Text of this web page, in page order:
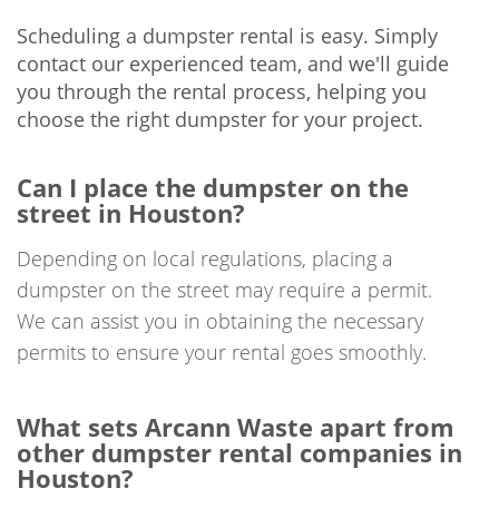
Scheduling a dumpster rental is easy. Simply
contact our experienced team, and we'll guide
you through the rental process, helping you
choose the right dumpster for your project.
Can I place the dumpster on the
street in Houston?
Depending on local regulations, placing a
dumpster on the street may require a permit.
We can assist you in obtaining the necessary
permits to ensure your rental goes smoothly.
What sets Arcann Waste apart from
other dumpster rental companies in
Houston?